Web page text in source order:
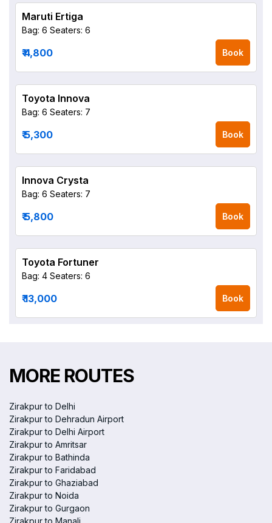
Maruti Ertiga
Bag: 6 Seaters: 6
₹ 4,800 Book
Toyota Innova
Bag: 6 Seaters: 7
₹ 5,300 Book
Innova Crysta
Bag: 6 Seaters: 7
₹ 5,800 Book
Toyota Fortuner
Bag: 4 Seaters: 6
₹ 13,000 Book
MORE ROUTES
Zirakpur to Delhi
Zirakpur to Dehradun Airport
Zirakpur to Delhi Airport
Zirakpur to Amritsar
Zirakpur to Bathinda
Zirakpur to Faridabad
Zirakpur to Ghaziabad
Zirakpur to Noida
Zirakpur to Gurgaon
Zirakpur to Manali